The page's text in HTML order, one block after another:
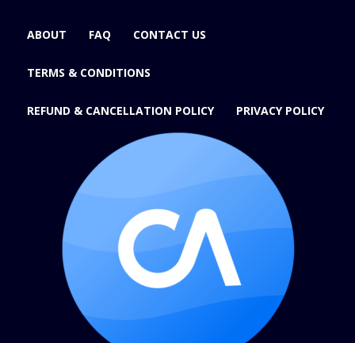
ABOUT FAQ CONTACT US
TERMS & CONDITIONS
REFUND & CANCELLATION POLICY PRIVACY POLICY